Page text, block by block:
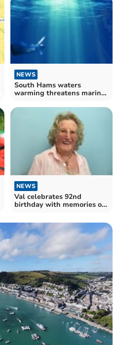
NEWS
South Hams waters
warming threatens marine
NEWS
Val celebrates 92nd
birthday with memories of